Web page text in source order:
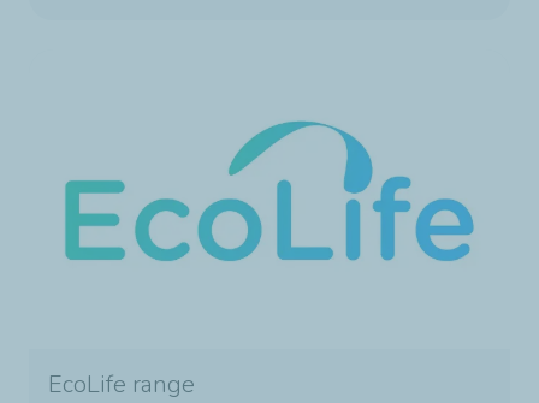
EcoLife range